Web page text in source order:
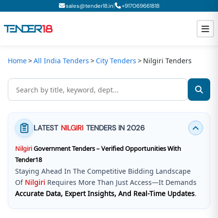
sales@tender18.in| +917069661818
Todays New Tenders
Tender Bidding
GeM Registration
Home All India Tenders City Tenders Nilgiri Tenders
LATEST NILGIRI TENDERS IN 2026
NilgiriGovernment Tenders – Verified Opportunities With
Tender18
Staying Ahead In The Competitive Bidding Landscape
Of Nilgiri Requires More Than Just Access—It Demands
Accurate Data, Expert Insights, And Real-Time Updates.
Tender18 Infotech Private LimitedIs A Trusted Tender